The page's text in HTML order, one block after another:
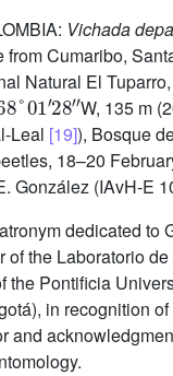
Vichada
from Cumaribo,
Natural El Tuparro,
°01′28 ″
W, 135 m
Leal [19]), Bosque
18–20
González (IAvH-E
dedicated to
of the Laboratorio de
the Pontificia
in recognition
and